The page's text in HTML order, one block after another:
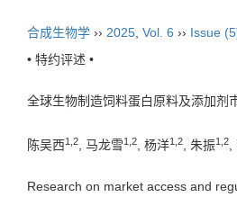
合成生物学 ›› 2025 Vol. 6 ›› Issue
• 特约评述 •
全球生物制造饲料蛋白原料及添加剂
陈吴西1 2 , 马龙雪1 2 , 杨洋1 2 , 朱振1 2
Research on market access and